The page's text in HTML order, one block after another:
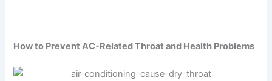
How to Prevent AC-Related Throat and Health Problems